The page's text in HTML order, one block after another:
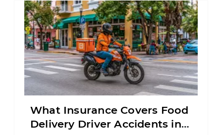
What Insurance Covers Food
Delivery Driver Accidents in